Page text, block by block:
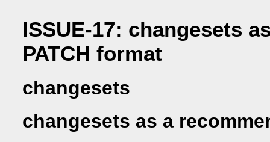
ISSUE-17: changesets
PATCH format
changesets
changesets as a